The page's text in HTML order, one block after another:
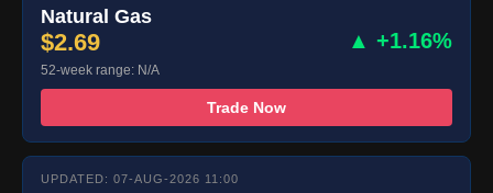
Natural Gas
$2.69 ▲ +1.16%
52-week range: N/A
Trade Now
UPDATED: 07-AUG-2026 11:00